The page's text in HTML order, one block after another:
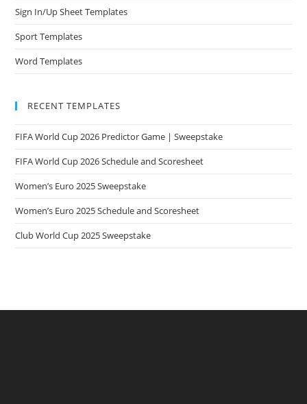
Sign In/Up Sheet Templates
Sport Templates
Word Templates
RECENT TEMPLATES
FIFA World Cup 2026 Predictor Game | Sweepstake
FIFA World Cup 2026 Schedule and Scoresheet
Women’s Euro 2025 Sweepstake
Women’s Euro 2025 Schedule and Scoresheet
Club World Cup 2025 Sweepstake